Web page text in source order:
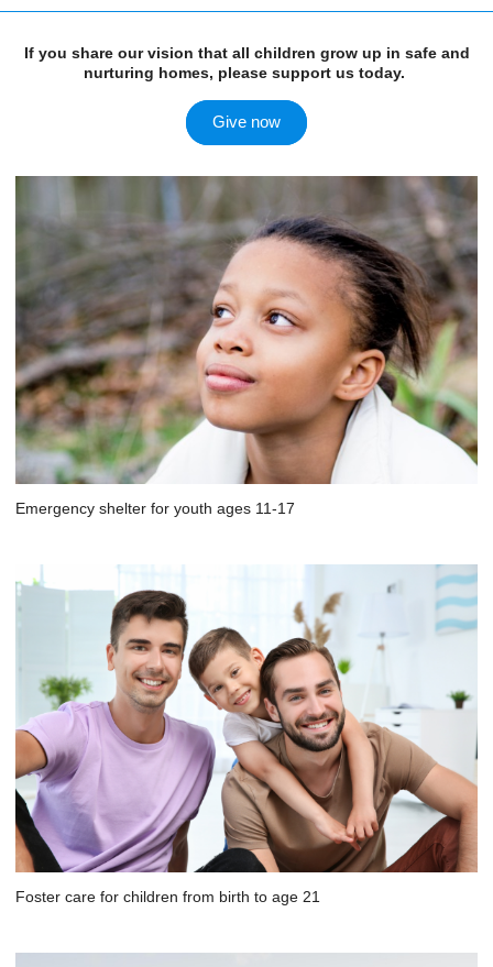
If you share our vision that all children grow up in safe and
nurturing homes, please support us today.
Give now
Emergency shelter for youth ages 11-17
Foster care for children from birth to age 21